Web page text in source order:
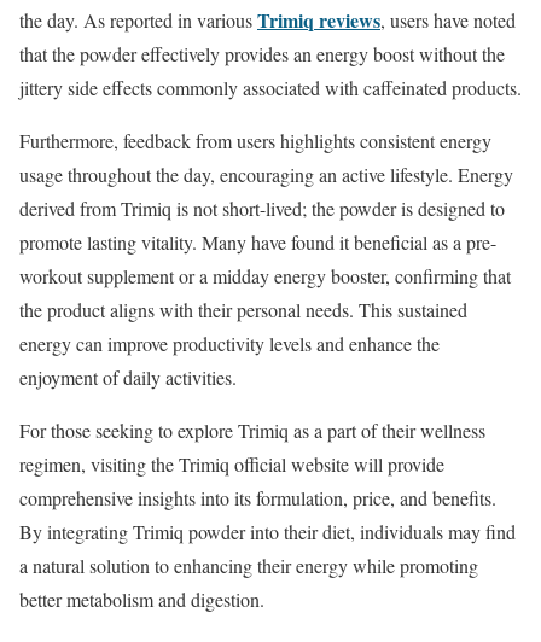
the day. As reported in variousTrimiq reviews, users have noted
that the powder effectively provides an energy boost without the
jittery side effects commonly associated with caffeinated products.
Furthermore, feedback from users highlights consistent energy
usage throughout the day, encouraging an active lifestyle. Energy
derived from Trimiq is not short-lived; the powder is designed to
promote lasting vitality. Many have found it beneficial as a pre-
workout supplement or a midday energy booster, confirming that
the product aligns with their personal needs. This sustained
energy can improve productivity levels and enhance the
enjoyment of daily activities.
For those seeking to explore Trimiq as a part of their wellness
regimen, visiting the Trimiq official website will provide
comprehensive insights into its formulation, price, and benefits.
By integrating Trimiq powder into their diet, individuals may find
a natural solution to enhancing their energy while promoting
better metabolism and digestion.